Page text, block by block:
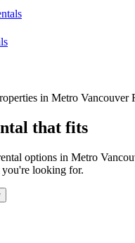
in Metro Vancouver
that fits
options in Metro
looking for.